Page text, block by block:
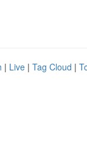
| Live | Tag Cloud |